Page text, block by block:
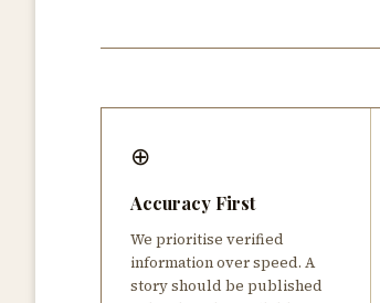
⊕
Accuracy First
We prioritise verified
information over speed. A
story should be published